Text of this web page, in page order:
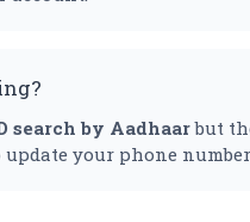
search by Aadhaarbut
your phone